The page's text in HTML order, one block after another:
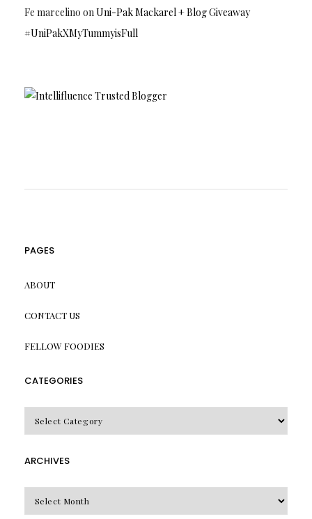
Fe marcelino onUni-Pak Mackarel + Blog Giveaway
#UniPakXMyTummyisFull
PAGES
ABOUT
CONTACT US
FELLOW FOODIES
CATEGORIES
ARCHIVES